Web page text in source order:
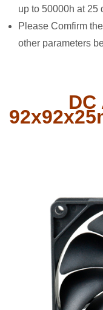
up to 50000h at 25
Please Comfirm
other parameters
DC